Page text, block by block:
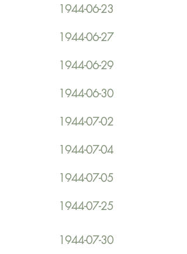
1944-06-23
1944-06-27
1944-06-29
1944-06-30
1944-07-02
1944-07-04
1944-07-05
1944-07-25
1944-07-30